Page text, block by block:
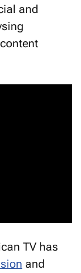
and
TV has
and